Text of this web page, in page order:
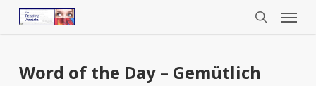
Menu
Word of the Day – Gemütlich